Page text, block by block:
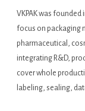
VKPAK was
focus on packaging
pharmaceutical,
integrating R&D,
cover whole
labeling, sealing,